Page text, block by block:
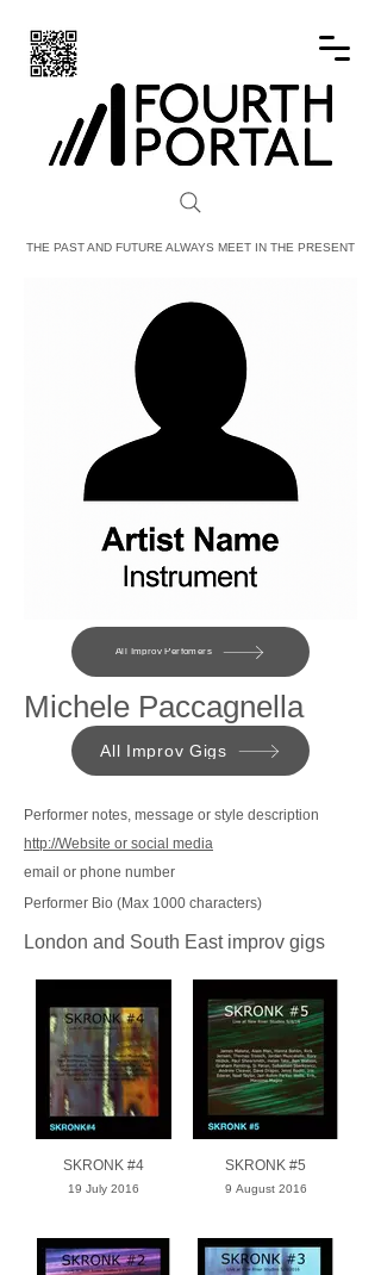
FOURTH PORTAL
THE PAST AND FUTURE ALWAYS MEET IN THE PRESENT
All Improv Perfomers
Michele Paccagnella
All Improv Gigs
Performer notes, message or style description
http://Website or social media
email or phone number
Performer Bio (Max 1000 characters)
London and South East improv gigs
SKRONK #4
19 July 2016
SKRONK #5
9 August 2016